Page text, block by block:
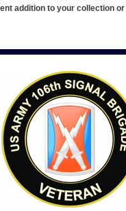
addition to your collection